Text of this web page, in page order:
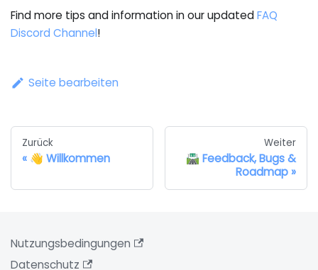
Find more tips and information in our updatedFAQ
Discord Channel!
Seite bearbeiten
Zurück
👋 Willkommen
Weiter
🛣️ Feedback, Bugs &
Roadmap
Nutzungsbedingungen
Datenschutz